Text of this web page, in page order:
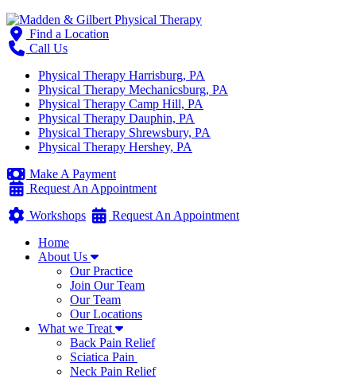
Find a Location
Call Us
Physical Therapy Harrisburg, PA
Physical Therapy Mechanicsburg, PA
Physical Therapy Camp Hill, PA
Physical Therapy Dauphin, PA
Physical Therapy Shrewsbury, PA
Physical Therapy Hershey, PA
Make A Payment
Request An Appointment
Workshops
Request An Appointment
Home
About Us
Our Practice
Join Our Team
Our Team
Our Locations
What we Treat
Back Pain Relief
Sciatica Pain
Neck Pain Relief